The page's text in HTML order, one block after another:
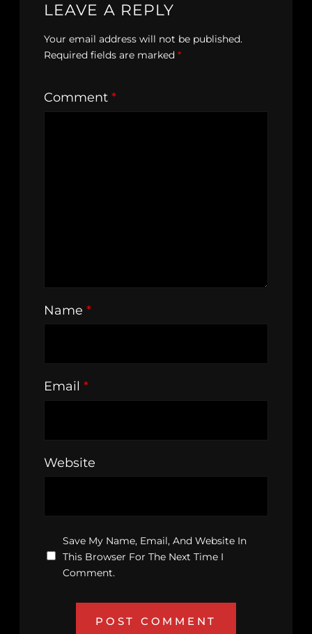
LEAVE A REPLY
Your email address will not be published.
Required fields are marked *
Comment *
Name *
Email *
Website
Save My Name, Email, And Website In
This Browser For The Next Time I
Comment.